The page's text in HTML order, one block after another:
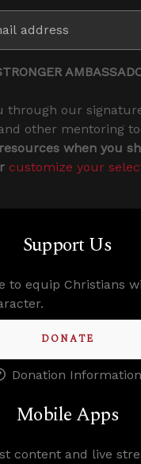
through our
other mentoring
when you
customize your
Support Us
to equip Christians
DONATE
Donation Information
Mobile Apps
content and live